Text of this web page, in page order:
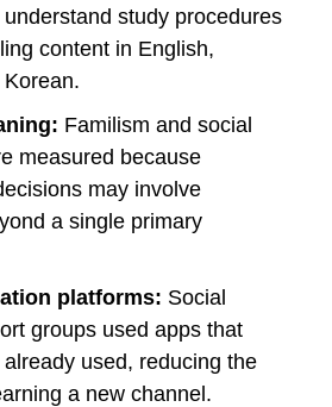
study procedures
content in English,
Familism and social
measured because
may involve
a single primary
platforms: Social
groups used apps that
used, reducing the
a new channel.